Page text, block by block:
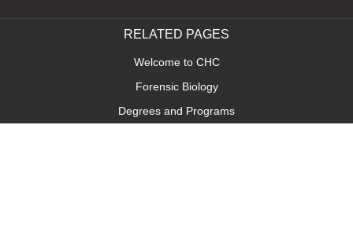
RELATED PAGES
Welcome to CHC
Forensic Biology
Degrees and Programs